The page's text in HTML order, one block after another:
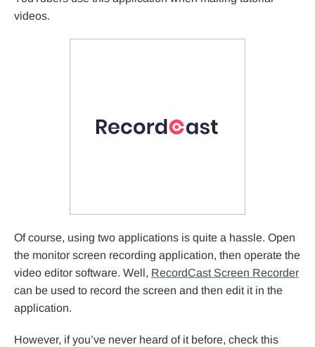
videos.
Of course, using two applications is quite a hassle. Open
the monitor screen recording application, then operate the
video editor software. Well, RecordCast Screen Recorder
can be used to record the screen and then edit it in the
application.
However, if you’ve never heard of it before, check this